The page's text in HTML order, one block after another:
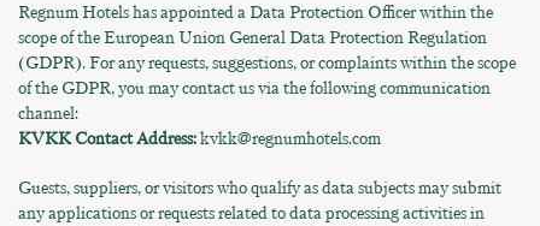
Regnum Hotels has appointed a Data Protection Officer within the
scope of the European Union General Data Protection Regulation
(GDPR). For any requests, suggestions, or complaints within the scope
of the GDPR, you may contact us via the following communication
channel:
KVKK Contact Address:kvkk@regnumhotels.com
Guests, suppliers, or visitors who qualify as data subjects may submit
any applications or requests related to data processing activities in